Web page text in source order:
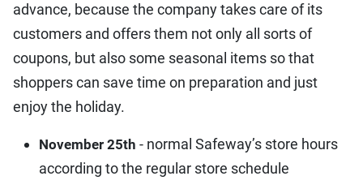
advance, because the company takes care of its
customers and offers them not only all sorts of
coupons, but also some seasonal items so that
shoppers can save time on preparation and just
enjoy the holiday.
November 25th - normal Safeway’s store hours
according to the regular store schedule